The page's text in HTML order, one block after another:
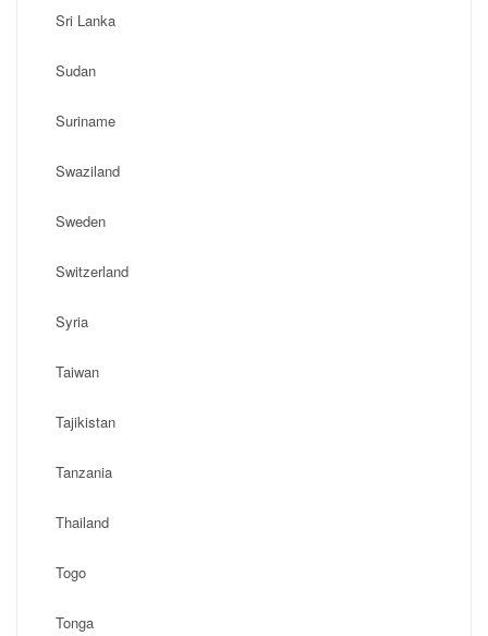
Sri Lanka
Sudan
Suriname
Swaziland
Sweden
Switzerland
Syria
Taiwan
Tajikistan
Tanzania
Thailand
Togo
Tonga